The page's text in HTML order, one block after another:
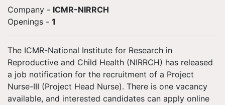
Company - ICMR-NIRRCH
Openings - 1
The ICMR-National Institute for Research in
Reproductive and Child Health (NIRRCH) has released
a job notification for the recruitment of a Project
Nurse-III (Project Head Nurse). There is one vacancy
available, and interested candidates can apply online